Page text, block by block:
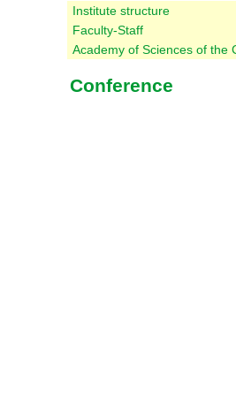
Institute structure
Faculty-Staff
Academy of Sciences of the
Conference